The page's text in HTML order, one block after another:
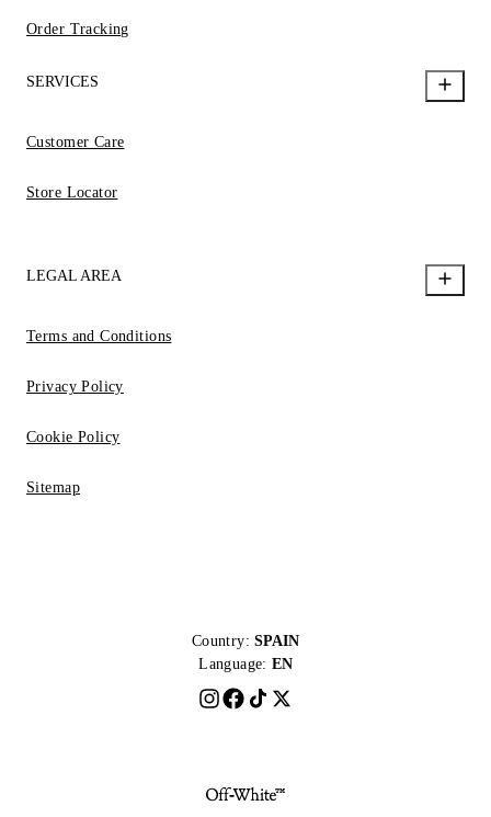
Order Tracking
SERVICES
Customer Care
Store Locator
LEGAL AREA
Terms and Conditions
Privacy Policy
Cookie Policy
Sitemap
Country: SPAIN
Language: EN